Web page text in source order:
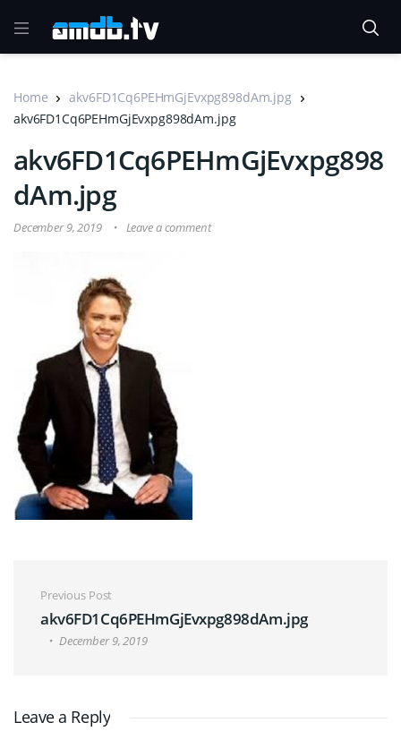
Home
akv6FD1Cq6PEHmGjEvxpg898dAm.jpg
akv6FD1Cq6PEHmGjEvxpg898dAm.jpg
akv6FD1Cq6PEHmGjEvxpg898
dAm.jpg
December 9, 2019 Leave a comment
Post navigation
Previous Post
akv6FD1Cq6PEHmGjEvxpg898dAm.jpg
December 9, 2019
Leave a Reply